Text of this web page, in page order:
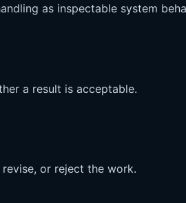
as inspectable system
a result is acceptable.
or reject the work.